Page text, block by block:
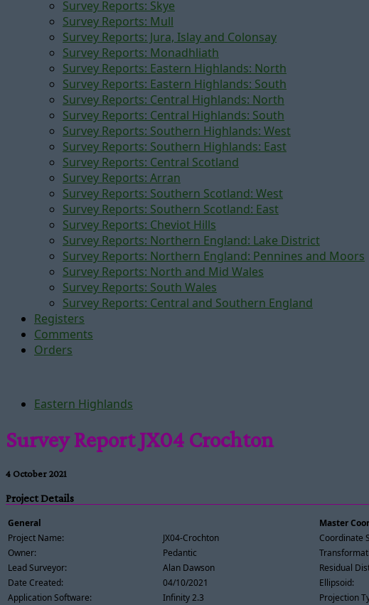
Survey Reports: Skye
Survey Reports: Mull
Survey Reports: Jura, Islay and Colonsay
Survey Reports: Monadhliath
Survey Reports: Eastern Highlands: North
Survey Reports: Eastern Highlands: South
Survey Reports: Central Highlands: North
Survey Reports: Central Highlands: South
Survey Reports: Southern Highlands: West
Survey Reports: Southern Highlands: East
Survey Reports: Central Scotland
Survey Reports: Arran
Survey Reports: Southern Scotland: West
Survey Reports: Southern Scotland: East
Survey Reports: Cheviot Hills
Survey Reports: Northern England: Lake District
Survey Reports: Northern England: Pennines and Moors
Survey Reports: North and Mid Wales
Survey Reports: South Wales
Survey Reports: Central and Southern England
Registers
Comments
Orders
Eastern Highlands
Survey Report JX04 Crochton
4 October 2021
Project Details
General
Project Name:
JX04-Crochton
Owner:
Pedantic
Lead Surveyor:
Alan Dawson
Date Created:
04/10/2021
Application Software:
Infinity 2.3
Master
Coordinate
Residual
Ellipsoid:
Projection